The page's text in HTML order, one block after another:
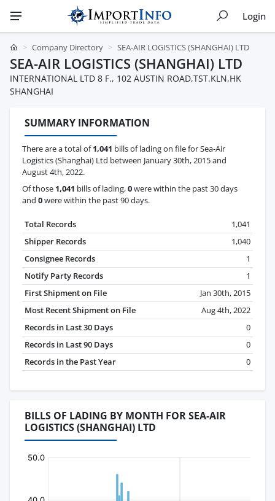
Login
Company Directory SEA-AIR LOGISTICS (SHANGHAI) LTD
SEA-AIR LOGISTICS (SHANGHAI) LTD
INTERNATIONAL LTD 8 F., 102 AUSTIN ROAD,TST.KLN,HK
SHANGHAI
SUMMARY INFORMATION
There are a total of1,041 bills of lading on file for Sea-Air
Logistics (Shanghai) Ltd between January 30th, 2015 and
August 4th, 2022.
Of those 1,041 bills of lading,0were within the past 30 days
and 0were within the past 90 days.
Total Records
1,041
Shipper Records
1,040
Consignee Records
1
Notify Party Records
1
First Shipment on File
Jan 30th, 2015
Most Recent Shipment on File
Aug 4th, 2022
Records in Last 30 Days
0
Records in Last 90 Days
0
Records in the Past Year
0
BILLS OF LADING BY MONTH FOR SEA-AIR
LOGISTICS (SHANGHAI) LTD